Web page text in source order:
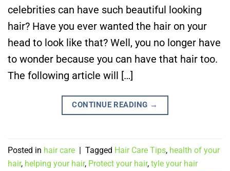
celebrities can have such beautiful looking
hair? Have you ever wanted the hair on your
head to look like that? Well, you no longer have
to wonder because you can have that hair too.
The following article will […]
CONTINUE READING →
Posted in hair care | Tagged Hair Care Tips, health of your
hair, helping your hair, Protect your hair, tyle your hair